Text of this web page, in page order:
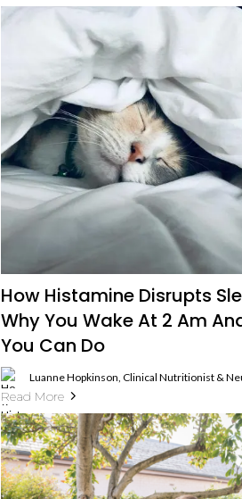
How Histamine Disrupts
Why You Wake At 2 Am
You Can Do
Luanne Hopkinson, Clinical Nutritionist &
Read More